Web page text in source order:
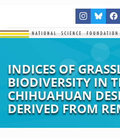
INDICES OF
BIODIVERSITY IN
CHIHUAHUAN
DERIVED FROM